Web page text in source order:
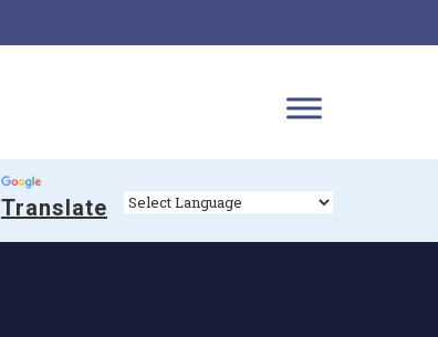
Translate